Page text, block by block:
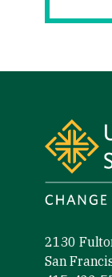
2130
San